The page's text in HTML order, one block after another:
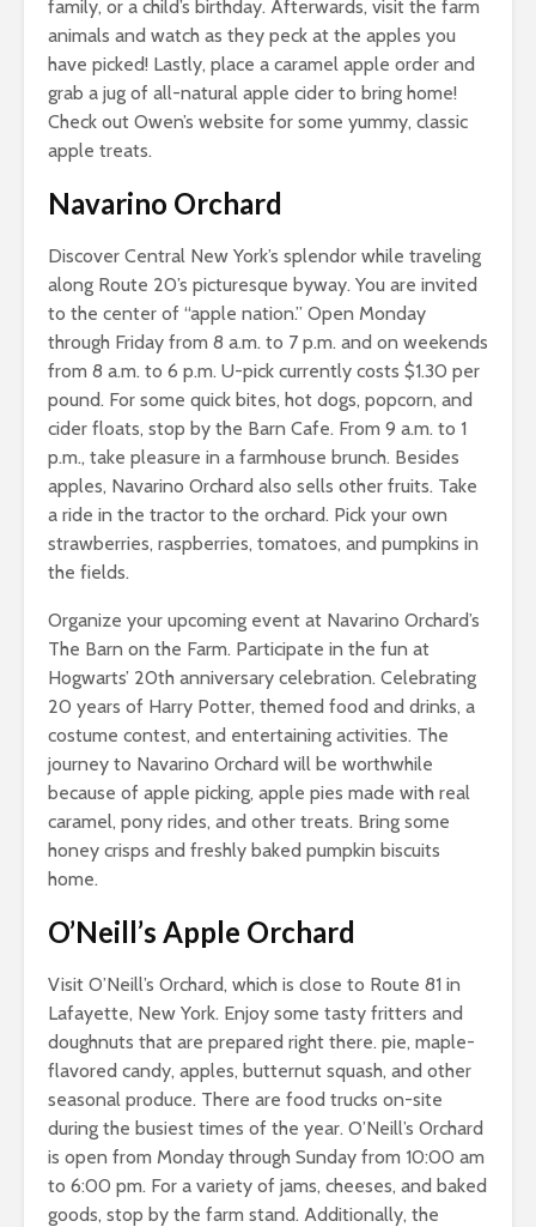
family, or a child’s birthday. Afterwards, visit the farm
animals and watch as they peck at the apples you
have picked! Lastly, place a caramel apple order and
grab a jug of all-natural apple cider to bring home!
Check out Owen’s website for some yummy, classic
apple treats.
Navarino Orchard
Discover Central New York’s splendor while traveling
along Route 20’s picturesque byway. You are invited
to the center of “apple nation.” Open Monday
through Friday from 8 a.m. to 7 p.m. and on weekends
from 8 a.m. to 6 p.m. U-pick currently costs $1.30 per
pound. For some quick bites, hot dogs, popcorn, and
cider floats, stop by the Barn Cafe. From 9 a.m. to 1
p.m., take pleasure in a farmhouse brunch. Besides
apples, Navarino Orchard also sells other fruits. Take
a ride in the tractor to the orchard. Pick your own
strawberries, raspberries, tomatoes, and pumpkins in
the fields.
Organize your upcoming event at Navarino Orchard’s
The Barn on the Farm. Participate in the fun at
Hogwarts’ 20th anniversary celebration. Celebrating
20 years of Harry Potter, themed food and drinks, a
costume contest, and entertaining activities. The
journey to Navarino Orchard will be worthwhile
because of apple picking, apple pies made with real
caramel, pony rides, and other treats. Bring some
honey crisps and freshly baked pumpkin biscuits
home.
O’Neill’s Apple Orchard
Visit O’Neill’s Orchard, which is close to Route 81 in
Lafayette, New York. Enjoy some tasty fritters and
doughnuts that are prepared right there. pie, maple-
flavored candy, apples, butternut squash, and other
seasonal produce. There are food trucks on-site
during the busiest times of the year. O’Neill’s Orchard
is open from Monday through Sunday from 10:00 am
to 6:00 pm. For a variety of jams, cheeses, and baked
goods, stop by the farm stand. Additionally, the